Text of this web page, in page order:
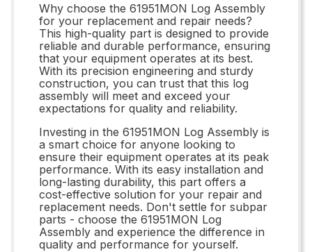
Why choose the 61951MON Log Assembly
for your replacement and repair needs?
This high-quality part is designed to provide
reliable and durable performance, ensuring
that your equipment operates at its best.
With its precision engineering and sturdy
construction, you can trust that this log
assembly will meet and exceed your
expectations for quality and reliability.
Investing in the 61951MON Log Assembly is
a smart choice for anyone looking to
ensure their equipment operates at its peak
performance. With its easy installation and
long-lasting durability, this part offers a
cost-effective solution for your repair and
replacement needs. Don't settle for subpar
parts - choose the 61951MON Log
Assembly and experience the difference in
quality and performance for yourself.